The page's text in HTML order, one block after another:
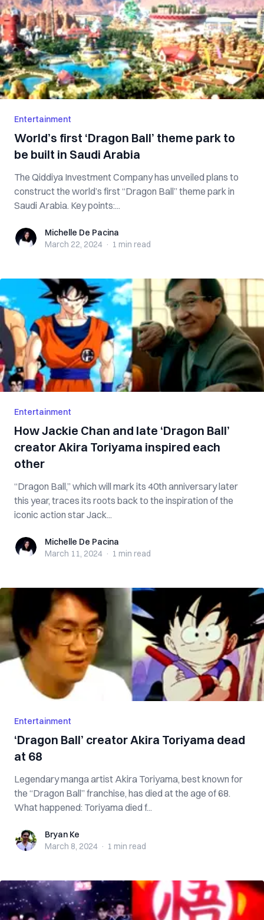
Entertainment
World’s first ‘Dragon Ball’ theme park to
be built in Saudi Arabia
The Qiddiya Investment Company has unveiled plans to
construct the world’s first “Dragon Ball” theme park in
Saudi Arabia. Key points:...
Michelle De Pacina
Michelle De Pacina
March 22, 2024 · 1 min read
Entertainment
How Jackie Chan and late ‘Dragon Ball’
creator Akira Toriyama inspired each
other
“Dragon Ball,” which will mark its 40th anniversary later
this year, traces its roots back to the inspiration of the
iconic action star Jack...
Michelle De Pacina
Michelle De Pacina
March 11, 2024 · 1 min read
Entertainment
‘Dragon Ball’ creator Akira Toriyama dead
at 68
Legendary manga artist Akira Toriyama, best known for
the “Dragon Ball” franchise, has died at the age of 68.
What happened: Toriyama died f...
Bryan KeBryan Ke
March 8, 2024 · 1 min read